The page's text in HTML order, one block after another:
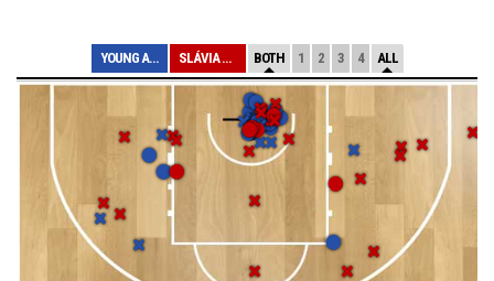
YOUNG ANGELS KO... SLÁVIA ŠKP BANS... BOTH 1 2 3 4 ALL